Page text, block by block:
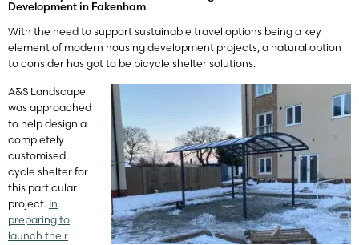
Development in Fakenham
With the need to support sustainable travel options being a key
element of modern housing development projects, a natural option
to consider has got to be bicycle shelter solutions.
A&S Landscape
was approached
to help design a
completely
customised
cycle shelter for
this particular
project. In
preparing to
launch their